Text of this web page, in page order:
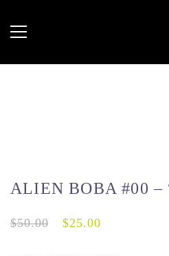
ALIEN BOBA #00 –
$50.00 $25.00